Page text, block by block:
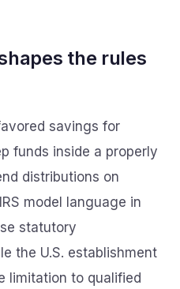
the rules
savings for
funds inside a properly
distributions on
model language in
statutory
the U.S. establishment
limitation to qualified